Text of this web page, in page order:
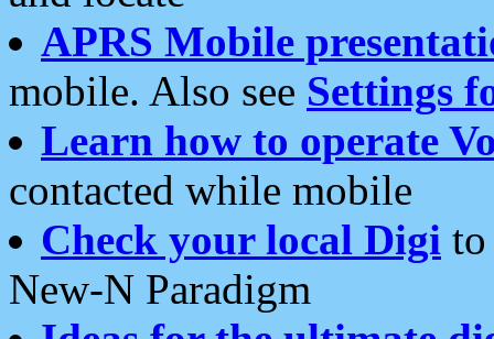
APRS Mobile
mobile. Also see Settings
Learn how to operate
contacted while mobile
Check your local Digi
New-N Paradigm